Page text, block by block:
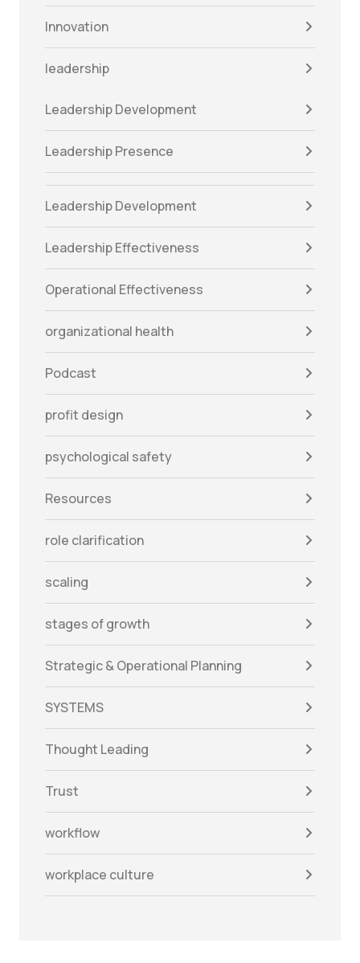
Innovation
leadership
Leadership Development
Leadership Presence
Leadership Development
Leadership Effectiveness
Operational Effectiveness
organizational health
Podcast
profit design
psychological safety
Resources
role clarification
scaling
stages of growth
Strategic & Operational Planning
SYSTEMS
Thought Leading
Trust
workflow
workplace culture